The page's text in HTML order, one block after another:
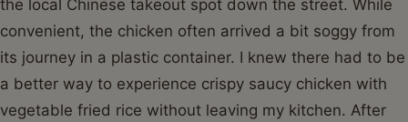
the local Chinese takeout spot down the street. While
convenient, the chicken often arrived a bit soggy from
its journey in a plastic container. I knew there had to be
a better way to experience crispy saucy chicken with
vegetable fried rice without leaving my kitchen. After